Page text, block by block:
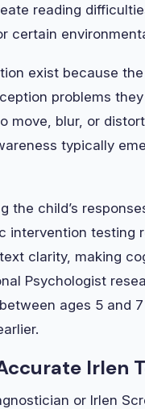
reading
certain
exist because
problems
move, blur, or
typically
the child’s
intervention testing
clarity, making
Psychologist
ages 5 and
Irlen
or Irlen